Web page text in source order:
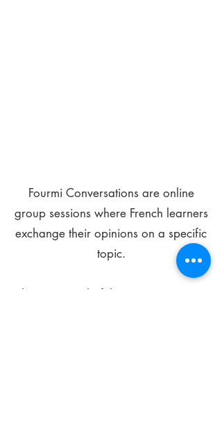
Fourmi Conversations are online
group sessions where French learners
exchange their opinions on a specific
topic.
The main goal of these meetings is to